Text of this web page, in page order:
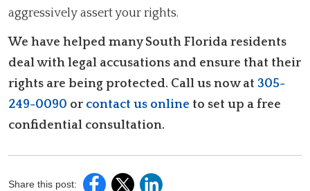
aggressively assert your rights.
We have helped many South Florida residents
deal with legal accusations and ensure that their
rights are being protected. Call us now at 305-
249-0090 or contact us online to set up a free
confidential consultation.
Share this post: